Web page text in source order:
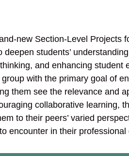
new Section-Level Projects
deepen students’
and enhancing student
with the primary goal of
them see the relevance and
collaborative learning,
to their peers’ varied
encounter in their professional